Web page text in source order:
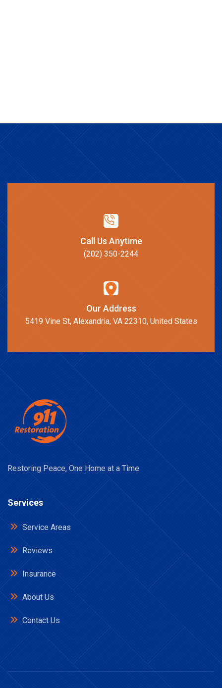
Call Us Anytime
(202) 350-2244
Our Address
5419 Vine St, Alexandria, VA 22310, United States
Restoring Peace, One Home at a Time
Services
Service Areas
Reviews
Insurance
About Us
Contact Us